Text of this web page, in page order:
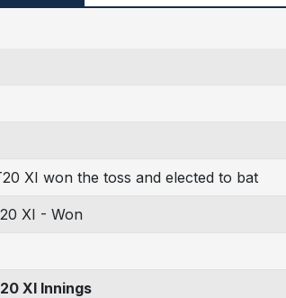
XI won the toss and elected to bat
XI - Won
XI Innings